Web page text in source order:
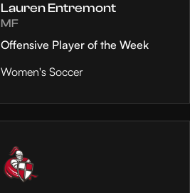
Lauren Entremont
MF
Offensive Player of the Week
Women's Soccer